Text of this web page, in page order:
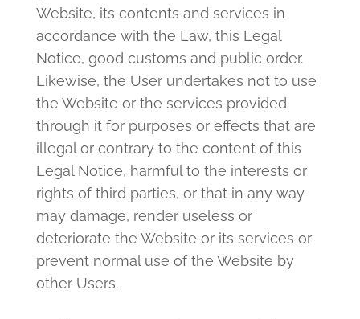
Website, its contents and services in
accordance with the Law, this Legal
Notice, good customs and public order.
Likewise, the User undertakes not to use
the Website or the services provided
through it for purposes or effects that are
illegal or contrary to the content of this
Legal Notice, harmful to the interests or
rights of third parties, or that in any way
may damage, render useless or
deteriorate the Website or its services or
prevent normal use of the Website by
other Users.